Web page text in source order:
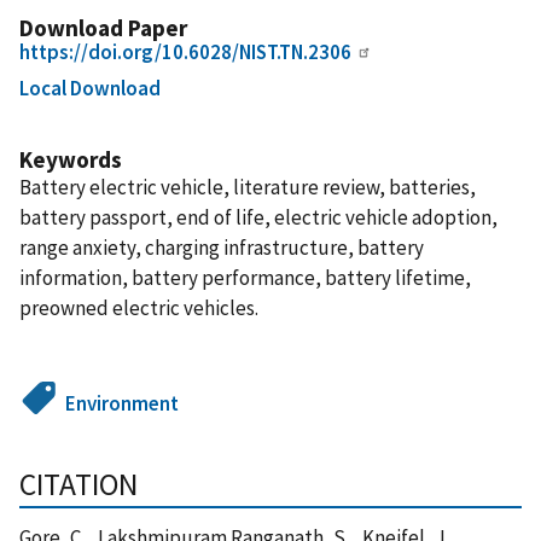
Download Paper
https://doi.org/10.6028/NIST.TN.2306
Local Download
Keywords
Battery electric vehicle, literature review, batteries,
battery passport, end of life, electric vehicle adoption,
range anxiety, charging infrastructure, battery
information, battery performance, battery lifetime,
preowned electric vehicles.
Environment
CITATION